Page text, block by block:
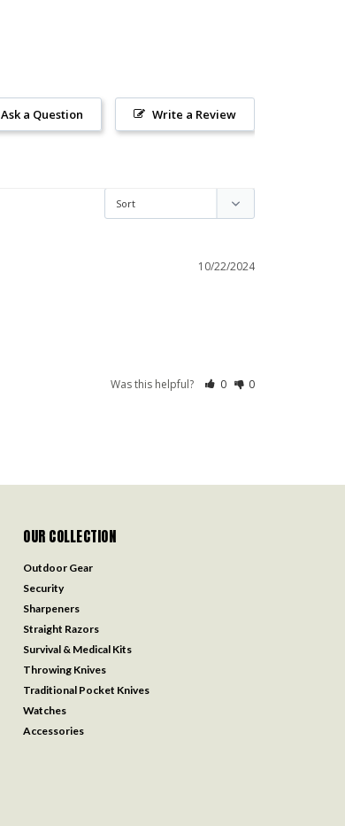
Write a Review
Ask a Question
10/22/2024
Was this helpful? 0 0
OUR COLLECTION
Outdoor Gear
Security
Sharpeners
Straight Razors
Survival & Medical Kits
Throwing Knives
Traditional Pocket Knives
Watches
Accessories